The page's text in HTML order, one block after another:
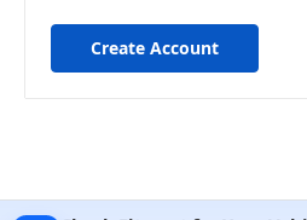
Create Account